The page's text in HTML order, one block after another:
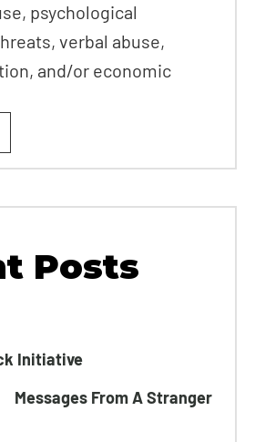
psychological
verbal abuse,
and/or economic
Posts
Initiative​
Messages From A Stranger